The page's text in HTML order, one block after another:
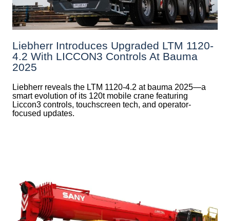
Liebherr Introduces Upgraded LTM 1120-
4.2 With LICCON3 Controls At Bauma
2025
Liebherr reveals the LTM 1120-4.2 at bauma 2025—a
smart evolution of its 120t mobile crane featuring
Liccon3 controls, touchscreen tech, and operator-
focused updates.